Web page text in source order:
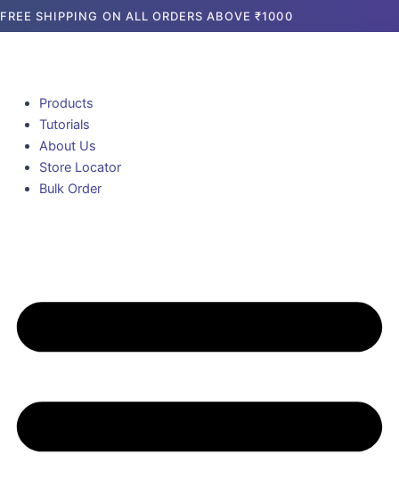
Skip
to
FREE SHIPPING ON ALL ORDERS ABOVE ₹1000
Products
Tutorials
About Us
Store Locator
Bulk Order